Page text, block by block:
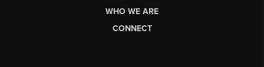
WHO WE ARE
CONNECT